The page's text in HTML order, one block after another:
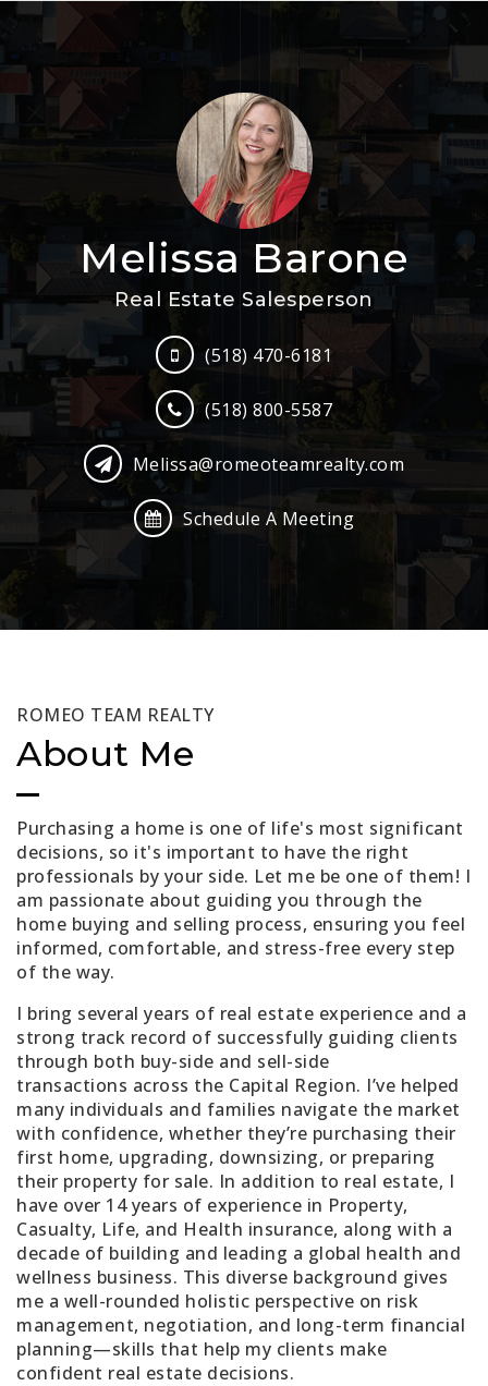
Melissa Barone
Real Estate Salesperson
(518) 470-6181
(518) 800-5587
Melissa@romeoteamrealty.com
Schedule A Meeting
ROMEO TEAM REALTY
About Me
Purchasing a home is one of life's most significant
decisions, so it's important to have the right
professionals by your side. Let me be one of them! I
am passionate about guiding you through the
home buying and selling process, ensuring you feel
informed, comfortable, and stress-free every step
of the way.
I bring several years of real estate experience and a
strong track record of successfully guiding clients
through both buy-side and sell-side
transactions across the Capital Region. I’ve helped
many individuals and families navigate the market
with confidence, whether they’re purchasing their
first home, upgrading, downsizing, or preparing
their property for sale. In addition to real estate, I
have over 14 years of experience in Property,
Casualty, Life, and Health insurance, along with a
decade of building and leading a global health and
wellness business. This diverse background gives
me a well-rounded holistic perspective on risk
management, negotiation, and long-term financial
planning—skills that help my clients make
confident real estate decisions.